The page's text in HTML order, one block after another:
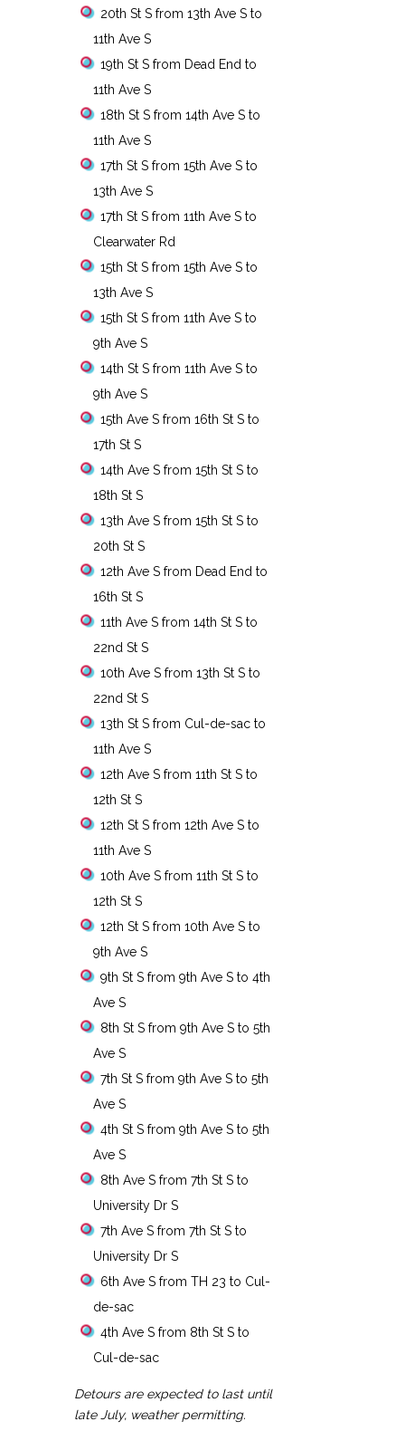
20th St S from 13th Ave S to
11th Ave S
19th St S from Dead End to
11th Ave S
18th St S from 14th Ave S to
11th Ave S
17th St S from 15th Ave S to
13th Ave S
17th St S from 11th Ave S to
Clearwater Rd
15th St S from 15th Ave S to
13th Ave S
15th St S from 11th Ave S to
9th Ave S
14th St S from 11th Ave S to
9th Ave S
15th Ave S from 16th St S to
17th St S
14th Ave S from 15th St S to
18th St S
13th Ave S from 15th St S to
20th St S
12th Ave S from Dead End to
16th St S
11th Ave S from 14th St S to
22nd St S
10th Ave S from 13th St S to
22nd St S
13th St S from Cul-de-sac to
11th Ave S
12th Ave S from 11th St S to
12th St S
12th St S from 12th Ave S to
11th Ave S
10th Ave S from 11th St S to
12th St S
12th St S from 10th Ave S to
9th Ave S
9th St S from 9th Ave S to 4th
Ave S
8th St S from 9th Ave S to 5th
Ave S
7th St S from 9th Ave S to 5th
Ave S
4th St S from 9th Ave S to 5th
Ave S
8th Ave S from 7th St S to
University Dr S
7th Ave S from 7th St S to
University Dr S
6th Ave S from TH 23 to Cul-
de-sac
4th Ave S from 8th St S to
Cul-de-sac
Detours are expected to last until
late July, weather permitting.